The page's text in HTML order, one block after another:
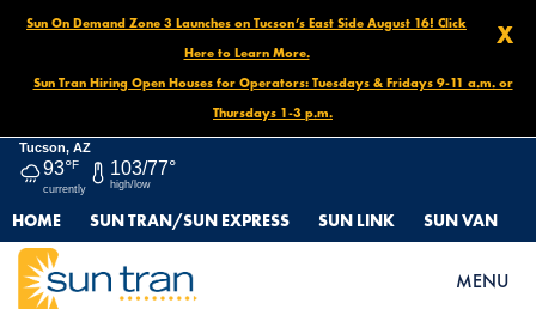
X
Sun On Demand Zone 3 Launches on Tucson’s East Side August 16! Click
Here to Learn More.
Sun Tran Hiring Open Houses for Operators: Tuesdays & Fridays 9-11 a.m. or
Thursdays 1-3 p.m.
Tucson, AZ
93°F
currently
103/77°
high/low
HOME SUN TRAN/SUN EXPRESS SUN LINK SUN VAN
MENU
HOME
SUN TRAN COMPREHENSIVE OPERATIONAL ANALYSIS (COA)
STUDY